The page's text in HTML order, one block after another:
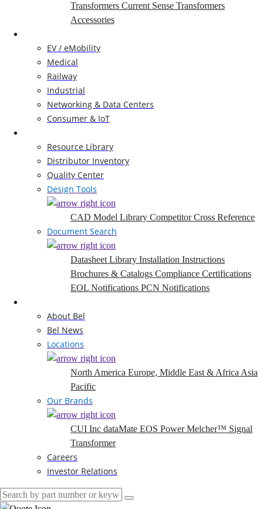
Transformers Current Sense Transformers
Accessories
EV / eMobility
Medical
Railway
Industrial
Networking & Data Centers
Consumer & IoT
Resource Library
Distributor Inventory
Quality Center
Design Tools
CAD Model Library Competitor Cross Reference
Document Search
Datasheet Library Installation Instructions
Brochures & Catalogs Compliance Certifications
EOL Notifications PCN Notifications
About Bel
Bel News
Locations
North America Europe, Middle East & Africa Asia
Pacific
Our Brands
CUI Inc dataMate EOS PowerMelcher™ Signal
Transformer
Careers
Investor Relations